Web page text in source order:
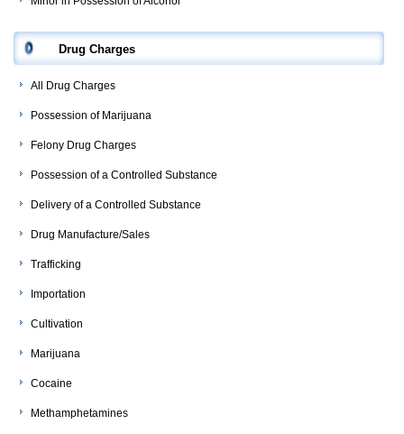
Drug Charges
All Drug Charges
Possession of Marijuana
Felony Drug Charges
Possession of a Controlled Substance
Delivery of a Controlled Substance
Drug Manufacture/Sales
Trafficking
Importation
Cultivation
Marijuana
Cocaine
Methamphetamines